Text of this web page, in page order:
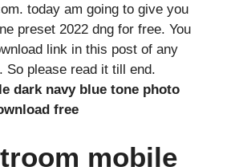
today am going to give you
preset 2022 dng for free. You
link in this post of any
So please read it till end.
dark navy blue tone photo
free
mobile